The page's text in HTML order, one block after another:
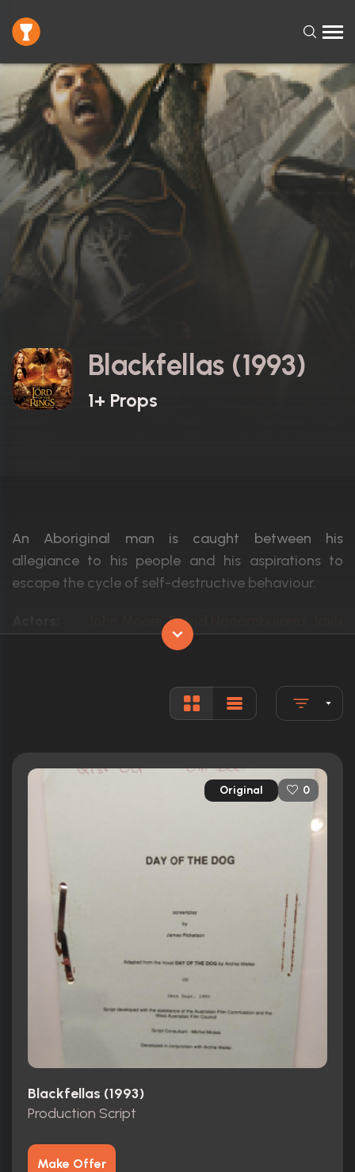
Blackfellas (1993)
1+ Props
An Aboriginal man is caught between his
allegiance to his people and his aspirations to
escape the cycle of self-destructive behaviour.
John Moore, David Ngoombujarra,
2 nominations
Runtime:
95 min
Internet Movie Database
Original 0
Blackfellas (1993)
Production Script
Make Offer